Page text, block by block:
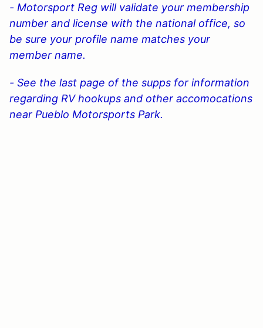
- Motorsport Reg will validate your membership
number and license with the national office, so
be sure your profile name matches your
member name.
- See the last page of the supps for information
regarding RV hookups and other accomocations
near Pueblo Motorsports Park.